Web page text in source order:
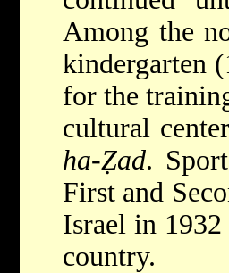
Among the
kindergarten
for the
cultural
ha-Ẓad.
First and
Israel in
country.